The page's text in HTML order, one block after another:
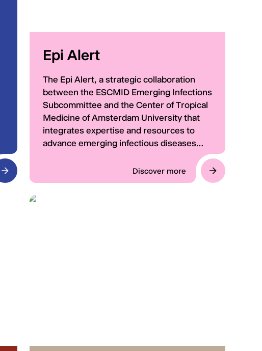
Epi Alert
The Epi Alert, a strategic collaboration
between the ESCMID Emerging Infections
Subcommittee and the Center of Tropical
Medicine of Amsterdam University that
integrates expertise and resources to
advance emerging infectious diseases
through a weekly briefing perfect for busy
clinicians.
Discover more